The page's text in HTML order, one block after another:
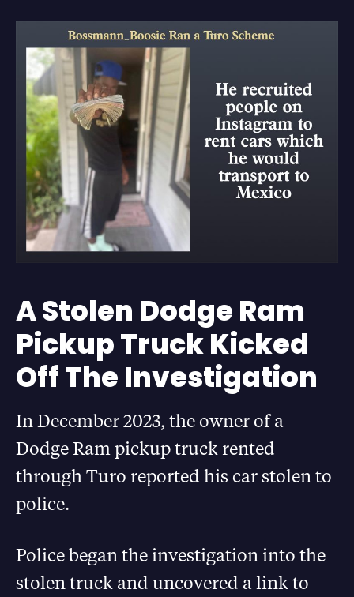
A Stolen Dodge Ram
Pickup Truck Kicked
Off The Investigation
In December 2023, the owner of a
Dodge Ram pickup truck rented
through Turo reported his car stolen to
police.
Police began the investigation into the
stolen truck and uncovered a link to